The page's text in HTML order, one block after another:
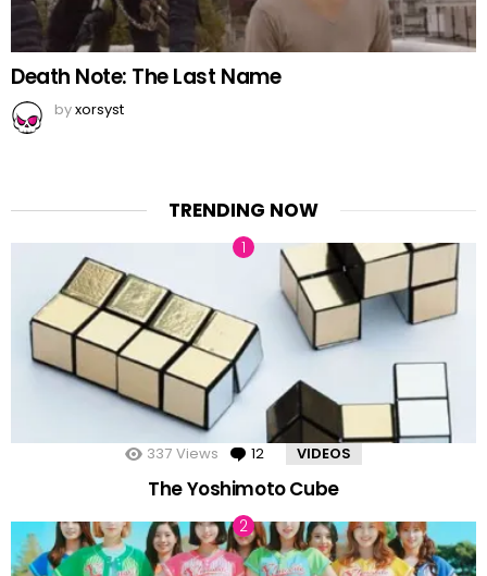
Death Note: The Last Name
byxorsyst
TRENDING NOW
337 Views 12 Comments
VIDEOS
The Yoshimoto Cube